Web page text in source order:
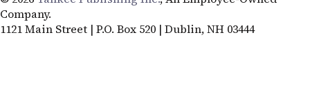
Company.
1121 Main Street | P.O. Box 520 | Dublin, NH 03444